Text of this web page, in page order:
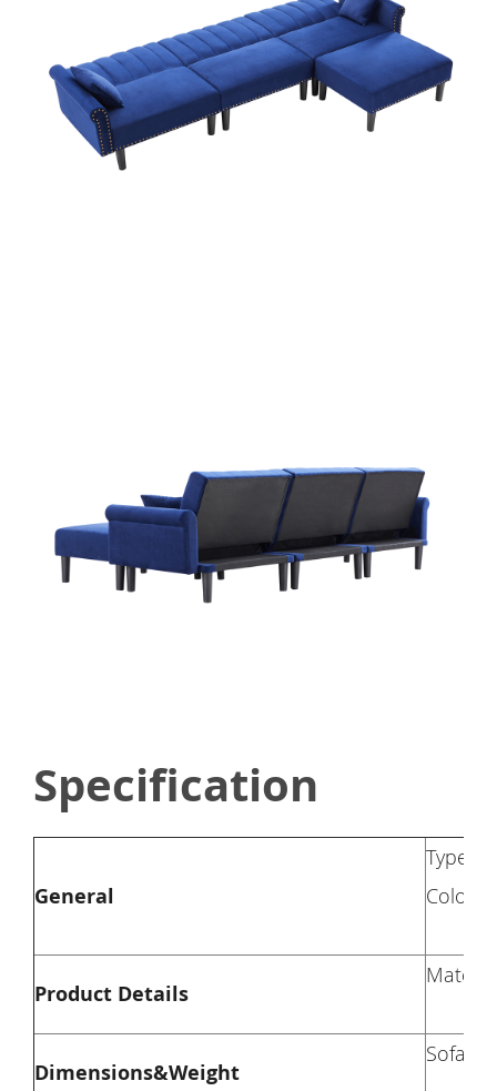
Specification
General
Type:
Color:
Product Details
Dimensions&Weight
Sofa